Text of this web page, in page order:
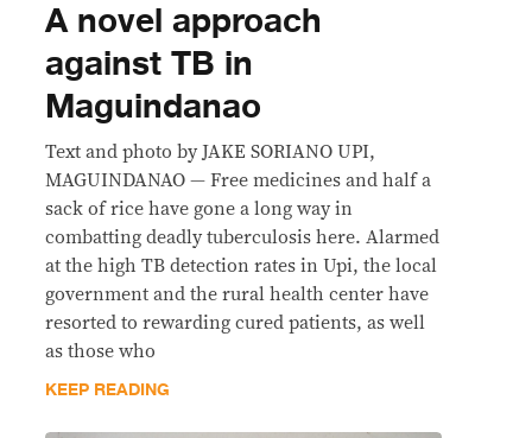
A novel approach
against TB in
Maguindanao
Text and photo by JAKE SORIANO UPI,
MAGUINDANAO — Free medicines and half a
sack of rice have gone a long way in
combatting deadly tuberculosis here. Alarmed
at the high TB detection rates in Upi, the local
government and the rural health center have
resorted to rewarding cured patients, as well
as those who
KEEP READING